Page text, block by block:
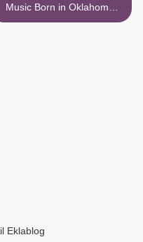
Music Born in Oklahoma,
Raised in Texas, At Home
Eklablog